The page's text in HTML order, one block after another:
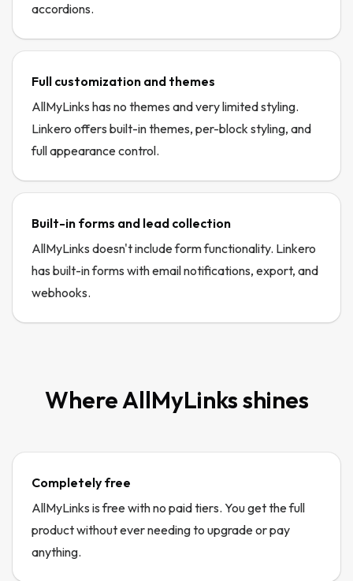
accordions.
Full customization and themes
AllMyLinks has no themes and very limited styling.
Linkero offers built-in themes, per-block styling, and
full appearance control.
Built-in forms and lead collection
AllMyLinks doesn't include form functionality. Linkero
has built-in forms with email notifications, export, and
webhooks.
WhereAllMyLinksshines
Completely free
AllMyLinks is free with no paid tiers. You get the full
product without ever needing to upgrade or pay
anything.